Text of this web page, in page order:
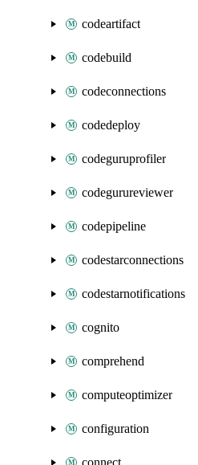
codeartifact
codebuild
codeconnections
codedeploy
codeguruprofiler
codegurureviewer
codepipeline
codestarconnections
codestarnotifications
cognito
comprehend
computeoptimizer
configuration
connect